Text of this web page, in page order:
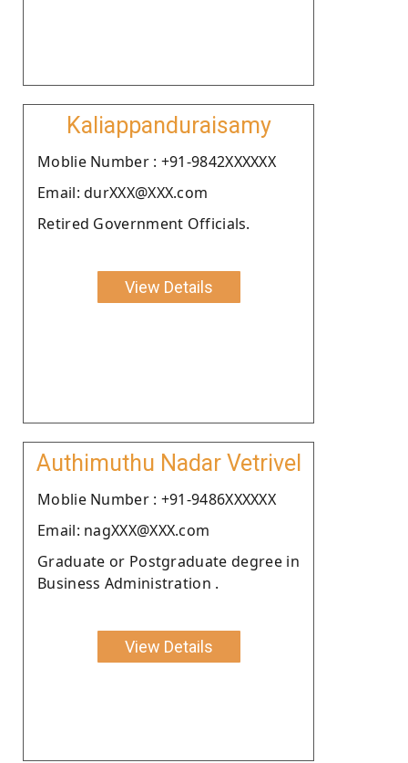
Kaliappanduraisamy
Moblie Number : +91-9842XXXXXX
Email: durXXX@XXX.com
Retired Government Officials.
View Details
Authimuthu Nadar Vetrivel
Moblie Number : +91-9486XXXXXX
Email: nagXXX@XXX.com
Graduate or Postgraduate degree in
Business Administration .
View Details